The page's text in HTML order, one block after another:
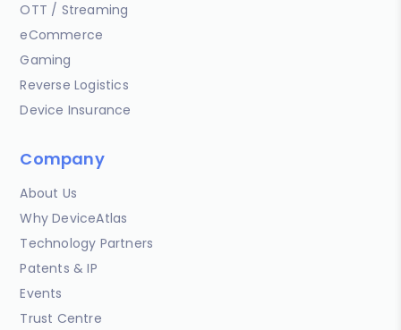
OTT / Streaming
eCommerce
Gaming
Reverse Logistics
Device Insurance
Company
About Us
Why DeviceAtlas
Technology Partners
Patents & IP
Events
Trust Centre